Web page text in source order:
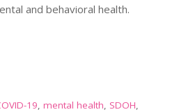
and behavioral health.
19, mental health, SDOH,